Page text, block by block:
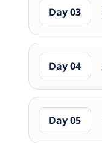
Day 03
Day 04
Day 05